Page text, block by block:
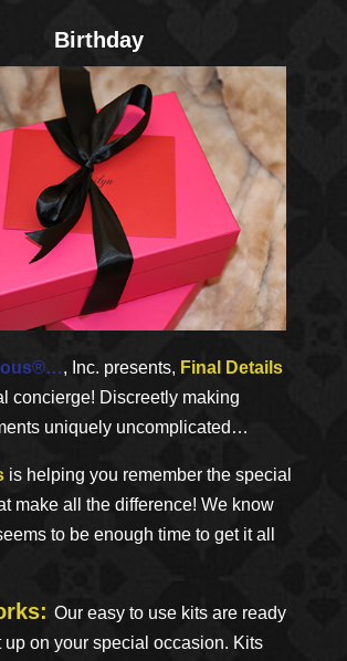
Birthday
, Inc. presents, Final Details
concierge! Discreetly making
uniquely uncomplicated…
is helping you remember the special
make all the difference! We know
to be enough time to get it all
Our easy to use kits are ready
up on your special occasion. Kits